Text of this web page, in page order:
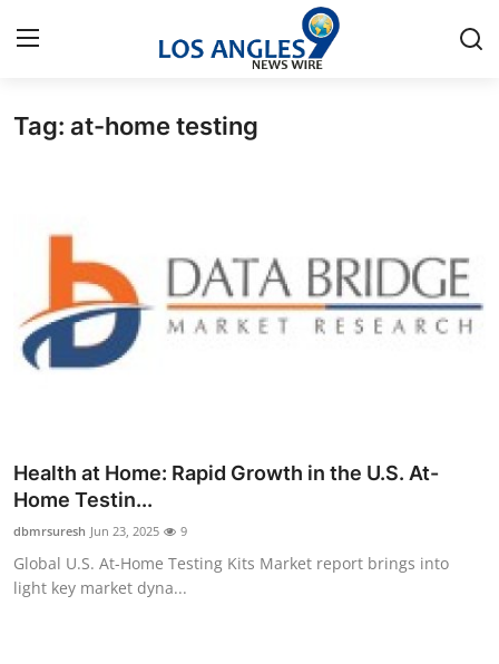
Home
Contact
Privacy Policy
About
Health
Submit Press Release
Guest Posting
Tag: at-home testing
Health at Home: Rapid Growth in the U.S. At-
Home Testin...
dbmrsuresh Jun 23, 2025 9
Global U.S. At-Home Testing Kits Market report brings into
light key market dyna...